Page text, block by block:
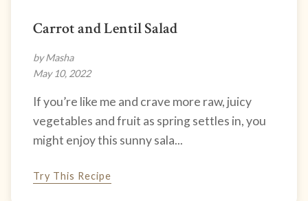
Carrot and Lentil Salad
by Masha
May 10, 2022
If you’re like me and crave more raw, juicy
vegetables and fruit as spring settles in, you
might enjoy this sunny sala...
Try This Recipe